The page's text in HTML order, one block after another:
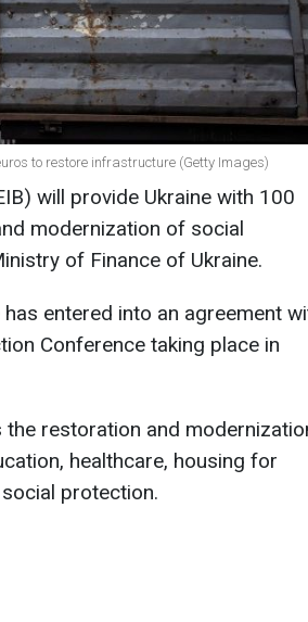
to restore infrastructure (Getty Images)
will provide Ukraine with 100
modernization of social
of Finance of Ukraine.
entered into an agreement
Conference taking place in
restoration and
healthcare, housing for
protection.